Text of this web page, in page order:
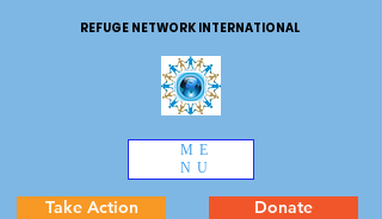
REFUGE NETWORK INTERNATIONAL
ME
NU
Take Action Donate